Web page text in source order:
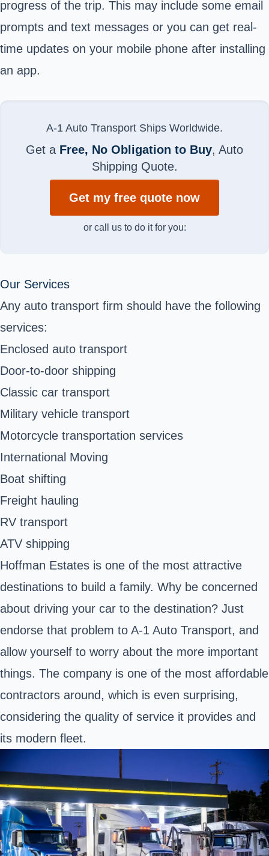
progress of the trip. This may include some email
prompts and text messages or you can get real-
time updates on your mobile phone after installing
an app.
A-1 Auto Transport Ships Worldwide.
Get a Free, No Obligation to Buy, Auto
Shipping Quote.
Get my free quote now
or call us to do it for you:
Our Services
Any auto transport firm should have the following
services:
Enclosed auto transport
Door-to-door shipping
Classic car transport
Military vehicle transport
Motorcycle transportation services
International Moving
Boat shifting
Freight hauling
RV transport
ATV shipping
Hoffman Estates is one of the most attractive
destinations to build a family. Why be concerned
about driving your car to the destination? Just
endorse that problem to A-1 Auto Transport, and
allow yourself to worry about the more important
things. The company is one of the most affordable
contractors around, which is even surprising,
considering the quality of service it provides and
its modern fleet.